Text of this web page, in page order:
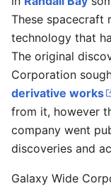
These spacecraft
technology that
The original
Corporation
derivative works
from it, however
company went
discoveries and
Galaxy Wide